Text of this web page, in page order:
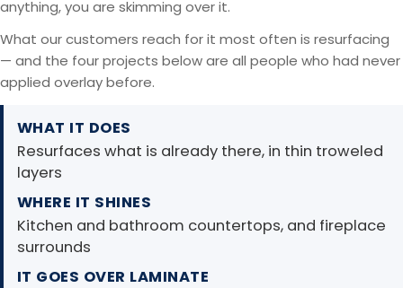
anything, you are skimming over it.
What our customers reach for it most often is resurfacing
— and the four projects below are all people who had never
applied overlay before.
WHAT IT DOES
Resurfaces what is already there, in thin troweled
layers
WHERE IT SHINES
Kitchen and bathroom countertops, and fireplace
surrounds
IT GOES OVER LAMINATE